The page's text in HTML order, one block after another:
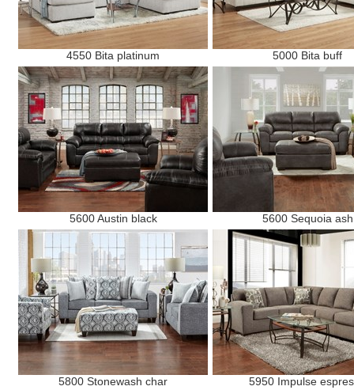
4550 Bita platinum 5000 Bita buff
5600 Austin black 5600 Sequoia ash
5800 Stonewash char 5950 Impulse